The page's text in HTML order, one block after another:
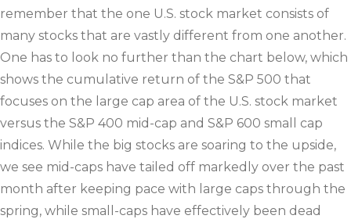
remember that the one U.S. stock market consists of
many stocks that are vastly different from one another.
One has to look no further than the chart below, which
shows the cumulative return of the S&P 500 that
focuses on the large cap area of the U.S. stock market
versus the S&P 400 mid-cap and S&P 600 small cap
indices. While the big stocks are soaring to the upside,
we see mid-caps have tailed off markedly over the past
month after keeping pace with large caps through the
spring, while small-caps have effectively been dead